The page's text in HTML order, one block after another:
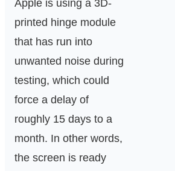
Apple is using a 3D-
printed hinge module
that has run into
unwanted noise during
testing, which could
force a delay of
roughly 15 days to a
month. In other words,
the screen is ready